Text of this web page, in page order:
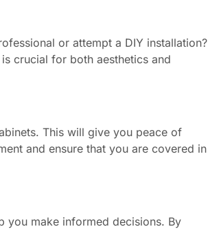
or attempt a DIY installation?
crucial for both aesthetics and
This will give you peace of
and ensure that you are covered in
you make informed decisions. By